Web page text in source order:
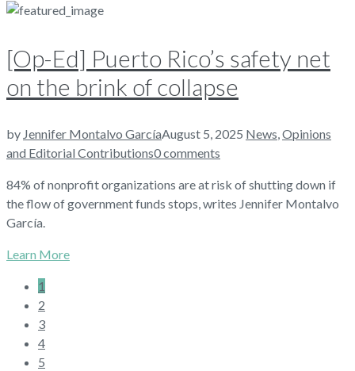
[Op-Ed] Puerto Rico’s safety net
on the brink of collapse
by Jennifer Montalvo GarcíaAugust 5, 2025 News,Opinions
and Editorial Contributions0 comments
84% of nonprofit organizations are at risk of shutting down if
the flow of government funds stops, writes Jennifer Montalvo
García.
Learn More
1
2
3
4
5